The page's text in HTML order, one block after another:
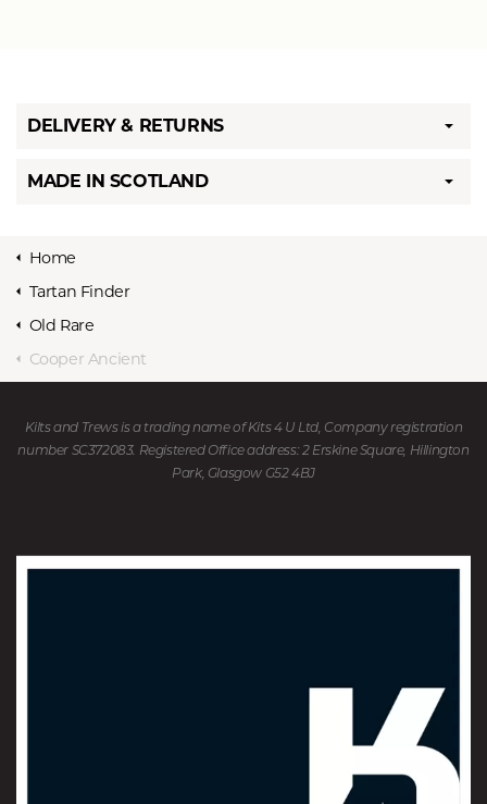
DELIVERY & RETURNS
MADE IN SCOTLAND
Home
Tartan Finder
Old Rare
Cooper Ancient
Kilts and Trews is a trading name of Kits 4 U Ltd, Company registration
number SC372083. Registered Office address: 2 Erskine Square, Hillington
Park, Glasgow G52 4BJ